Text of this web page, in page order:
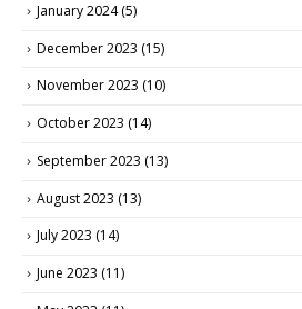
January 2024(5)
December 2023 (15)
November 2023 (10)
October 2023 (14)
September 2023 (13)
August 2023 (13)
July 2023 (14)
June 2023 (11)